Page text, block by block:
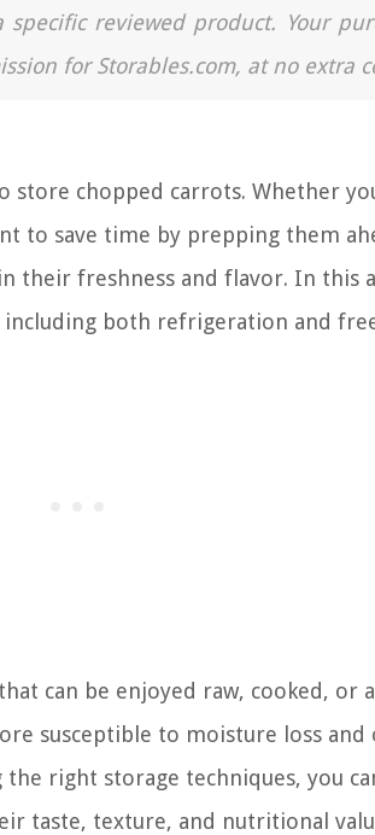
reviewed product. Your
for Storables.com, at no extra
chopped carrots. Whether
to save time by prepping them
their freshness and flavor. In this
both refrigeration and
can be enjoyed raw, cooked, or
susceptible to moisture loss and
right storage techniques, you
taste, texture, and nutritional